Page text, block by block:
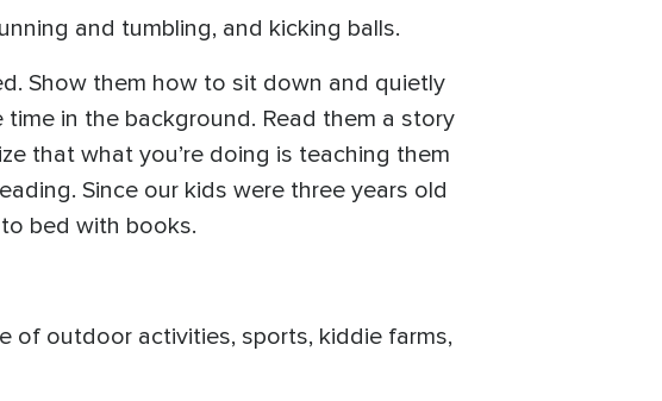
and tumbling, and kicking balls.
Show them how to sit down and quietly
in the background. Read them a story
that what you’re doing is teaching them
Since our kids were three years old
bed with books.
of outdoor activities, sports, kiddie farms,